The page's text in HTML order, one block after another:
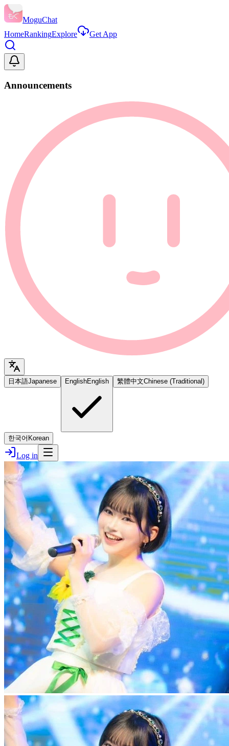
MoguChat
HomeRankingExplore Get App
Announcements
日本語Japanese EnglishEnglish 繁體中文Chinese (Traditional)
한국어 Korean
Log in